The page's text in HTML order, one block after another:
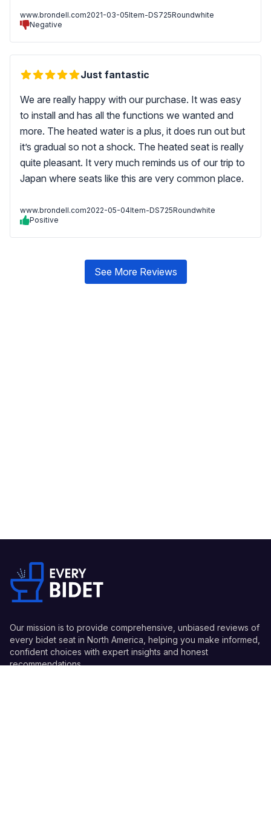
www.brondell.com2021-03-05Item-DS725Roundwhite
Negative
Just fantastic
We are really happy with our purchase. It was easy
to install and has all the functions we wanted and
more. The heated water is a plus, it does run out but
it’s gradual so not a shock. The heated seat is really
quite pleasant. It very much reminds us of our trip to
Japan where seats like this are very common place.
www.brondell.com2022-05-04Item-DS725Roundwhite
Positive
See More Reviews
Our mission is to provide comprehensive, unbiased reviews of
every bidet seat in North America, helping you make informed,
confident choices with expert insights and honest
recommendations.